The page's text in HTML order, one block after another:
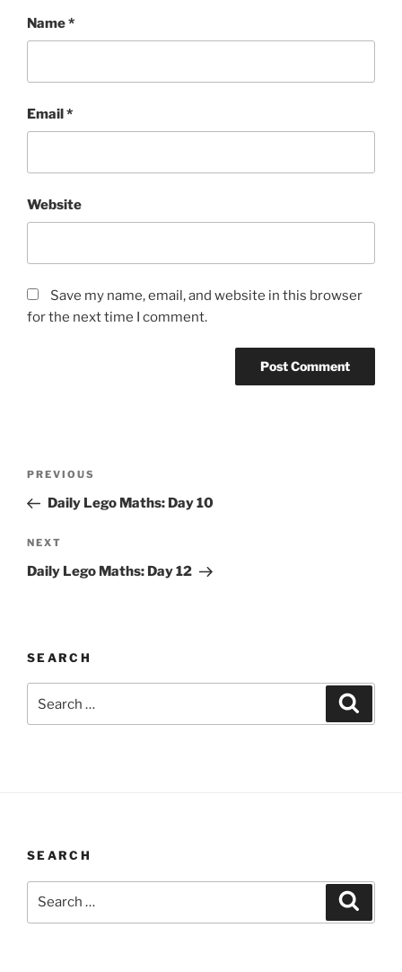
Name*
Email*
Website
Save my name, email, and website in this browser
for the next time I comment.
Previous
Post
PREVIOUS
Daily Lego Maths: Day 10
Next
Post
NEXT
Daily Lego Maths: Day 12
SEARCH
SEARCH